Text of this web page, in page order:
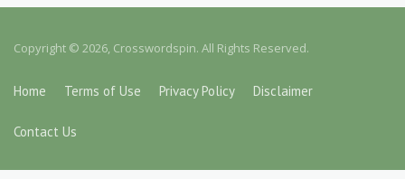
Copyright © 2026, Crosswordspin. All Rights Reserved.
Home Terms of Use Privacy Policy Disclaimer
Contact Us